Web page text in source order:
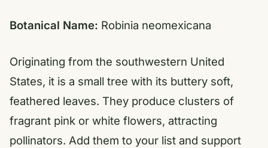
Botanical Name: Robinia neomexicana
Originating from the southwestern United
States, it is a small tree with its buttery soft,
feathered leaves. They produce clusters of
fragrant pink or white flowers, attracting
pollinators. Add them to your list and support